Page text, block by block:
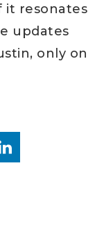
it resonates
updates
only on